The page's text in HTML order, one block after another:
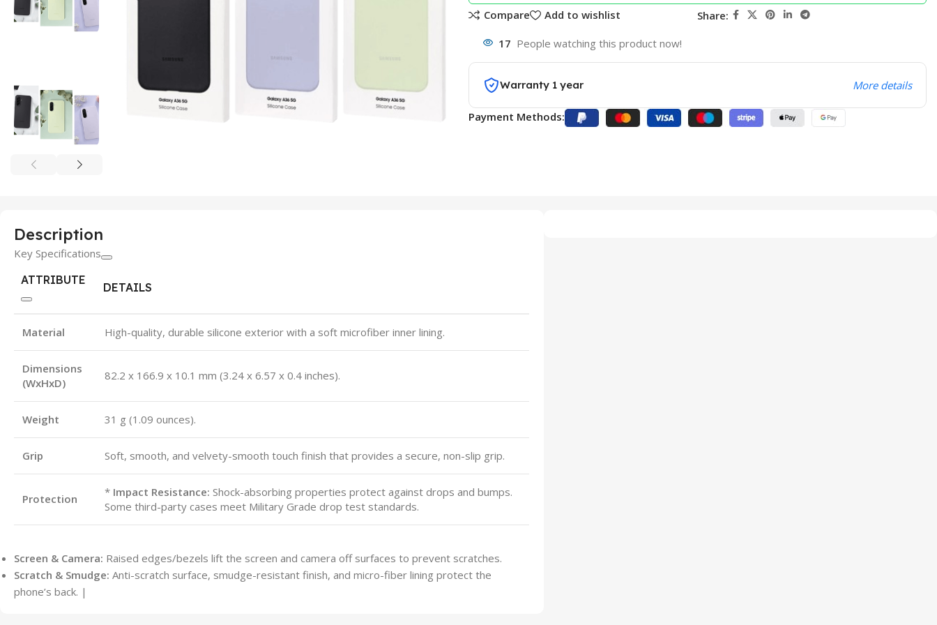
Compare Add to wishlist Share:
17 People watching this product now!
Warranty 1 year More details
Payment Methods:
Description
Key Specifications
ATTRIBUTE
DETAILS
Material High-quality, durable silicone exterior with a soft microfiber inner lining.
Dimensions
(WxHxD)
82.2 x 166.9 x 10.1 mm (3.24 x 6.57 x 0.4 inches).
Weight 31 g (1.09 ounces).
Grip Soft, smooth, and velvety-smooth touch finish that provides a secure, non-slip grip.
Protection * Impact Resistance: Shock-absorbing properties protect against drops and bumps.
Some third-party cases meet Military Grade drop test standards.
Screen & Camera: Raised edges/bezels lift the screen and camera off surfaces to prevent scratches.
Scratch & Smudge: Anti-scratch surface, smudge-resistant finish, and micro-fiber lining protect the
phone’s back. |